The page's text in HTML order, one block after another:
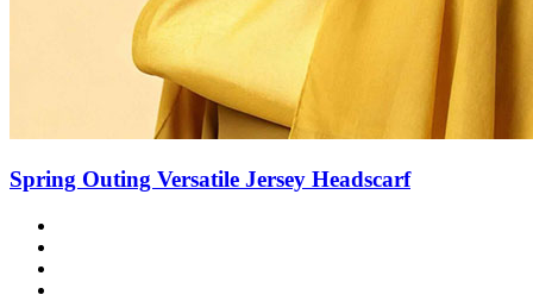
Spring Outing Versatile Jersey Headscarf